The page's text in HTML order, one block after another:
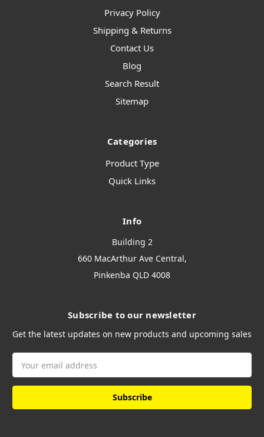
Privacy Policy
Shipping & Returns
Contact Us
Blog
Search Result
Sitemap
Categories
Product Type
Quick Links
Info
Building 2
660 MacArthur Ave Central,
Pinkenba QLD 4008
Subscribe to our newsletter
Get the latest updates on new products and upcoming sales
Address